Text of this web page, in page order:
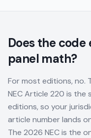
Does the
panel math?
For most editions, no.
NEC Article 220 is the
editions, so your
article number lands
The 2026 NEC is the